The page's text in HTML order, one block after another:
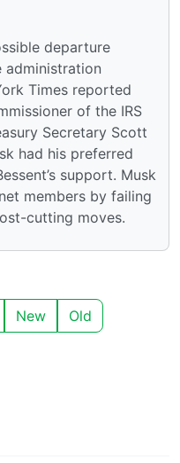
departure
administration
Times reported
of the IRS
Secretary Scott
had his preferred
support. Musk
members by failing
cutting moves.
New Old